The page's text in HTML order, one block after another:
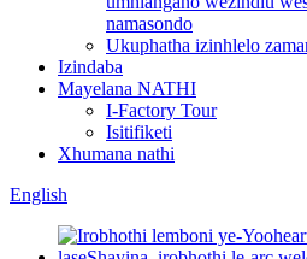
namasondo
Ukuphatha izinhlelo
Izindaba
Mayelana NATHI
I-Factory Tour
Isitifiketi
Xhumana nathi
English